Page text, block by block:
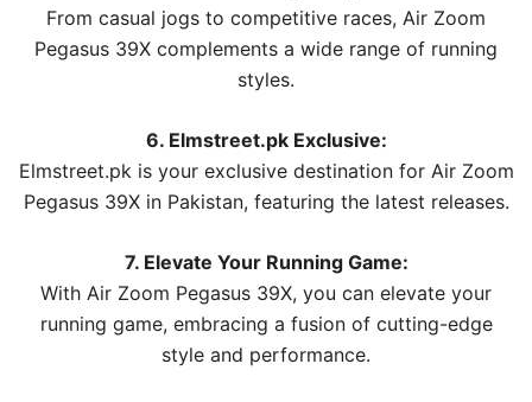
From casual jogs to competitive races, Air Zoom
Pegasus 39X complements a wide range of running
styles.
6. Elmstreet.pk Exclusive:
Elmstreet.pk is your exclusive destination for Air Zoom
Pegasus 39X in Pakistan, featuring the latest releases.
7. Elevate Your Running Game:
With Air Zoom Pegasus 39X, you can elevate your
running game, embracing a fusion of cutting-edge
style and performance.